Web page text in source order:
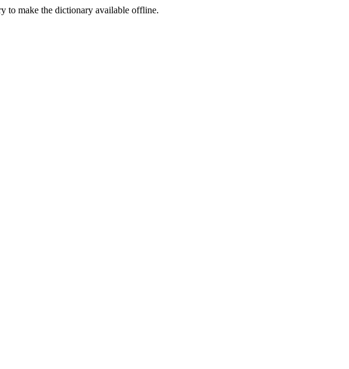
to make the dictionary available offline.